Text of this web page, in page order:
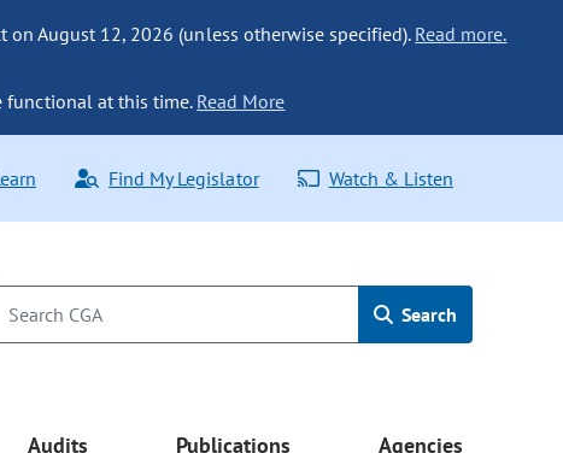
August 12, 2026 (unless otherwise specified). Read more.
functional at this time. Read More
Find My Legislator Watch & Listen
Search
Audits Publications Agencies